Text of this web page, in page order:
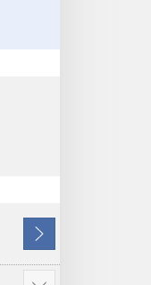
Ibikurikira